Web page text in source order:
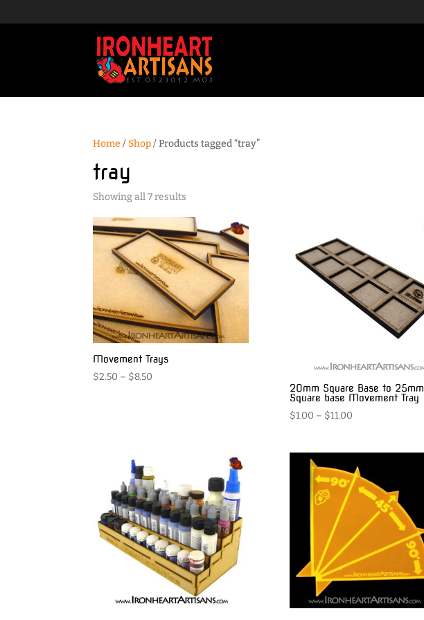
Home / Shop/ Products tagged “tray”
tray
Showing all 7 results
popularity
Movement Trays
$2.50 – $8.50
20mm Square Base to 25mm
Square base Movement Tray
$1.00 – $11.00Price
$11.00